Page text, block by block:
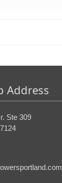
Address
Ste 309